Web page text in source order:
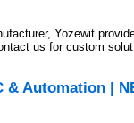
Yozewit
us for custom
& Automation |